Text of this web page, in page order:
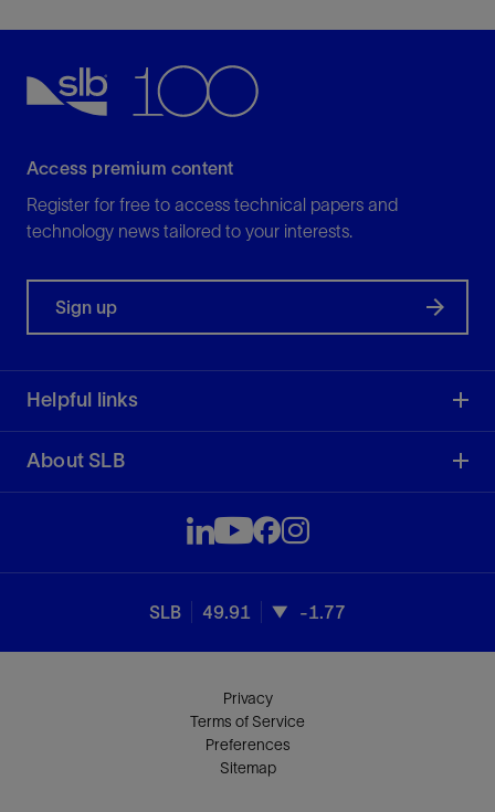
Access premium content
Register for free to access technical papers and
technology news tailored to your interests.
Sign up
Helpful links
About SLB
SLB 49.91 -1.77
Privacy
Terms of Service
Preferences
Sitemap